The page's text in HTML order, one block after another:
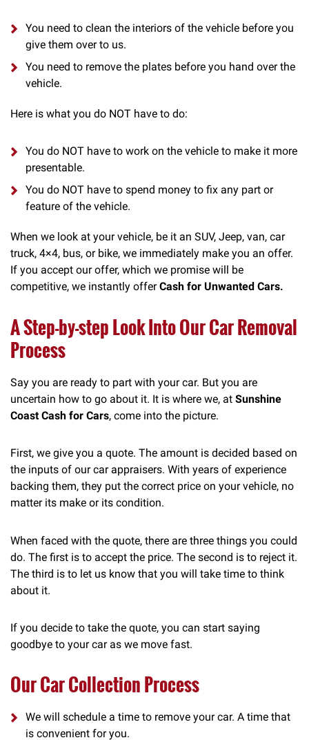
You need to clean the interiors of the vehicle before you
give them over to us.
You need to remove the plates before you hand over the
vehicle.
Here is what you do NOT have to do:
You do NOT have to work on the vehicle to make it more
presentable.
You do NOT have to spend money to fix any part or
feature of the vehicle.
When we look at your vehicle, be it an SUV, Jeep, van, car
truck, 4×4, bus, or bike, we immediately make you an offer.
If you accept our offer, which we promise will be
competitive, we instantly offerCash for Unwanted Cars.
A Step-by-step Look Into Our Car Removal
Process
Say you are ready to part with your car. But you are
uncertain how to go about it. It is where we, at Sunshine
Coast Cash for Cars, come into the picture.
First, we give you a quote. The amount is decided based on
the inputs of our car appraisers. With years of experience
backing them, they put the correct price on your vehicle, no
matter its make or its condition.
When faced with the quote, there are three things you could
do. The first is to accept the price. The second is to reject it.
The third is to let us know that you will take time to think
about it.
If you decide to take the quote, you can start saying
goodbye to your car as we move fast.
Our Car Collection Process
We will schedule a time to remove your car. A time that
is convenient for you.